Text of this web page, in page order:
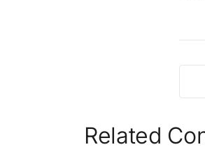
Related